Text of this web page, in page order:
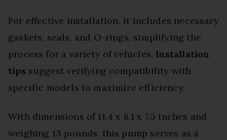
For effective installation, it includes necessary
gaskets, seals, and O-rings, simplifying the
process for a variety of vehicles.Installation
tips suggest verifying compatibility with
specific models to maximize efficiency.
With dimensions of 11.4 x 8.1 x 7.5 inches and
weighing 13 pounds, this pump serves as a